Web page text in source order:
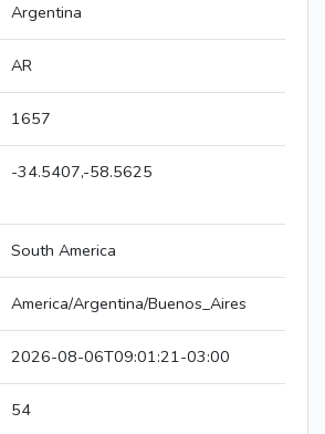
Argentina
AR
1657
-34.5407,-58.5625
South America
America/Argentina/Buenos_Aires
2026-08-06T09:01:21-03:00
54